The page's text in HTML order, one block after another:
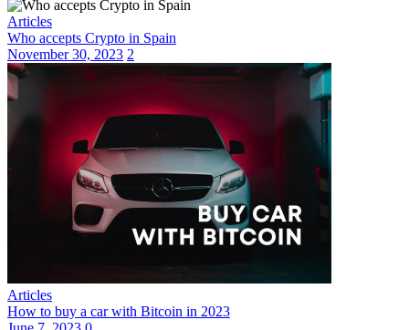
Articles
Who accepts Crypto in Spain
November 30, 2023 2
Articles
How to buy a car with Bitcoin in 2023